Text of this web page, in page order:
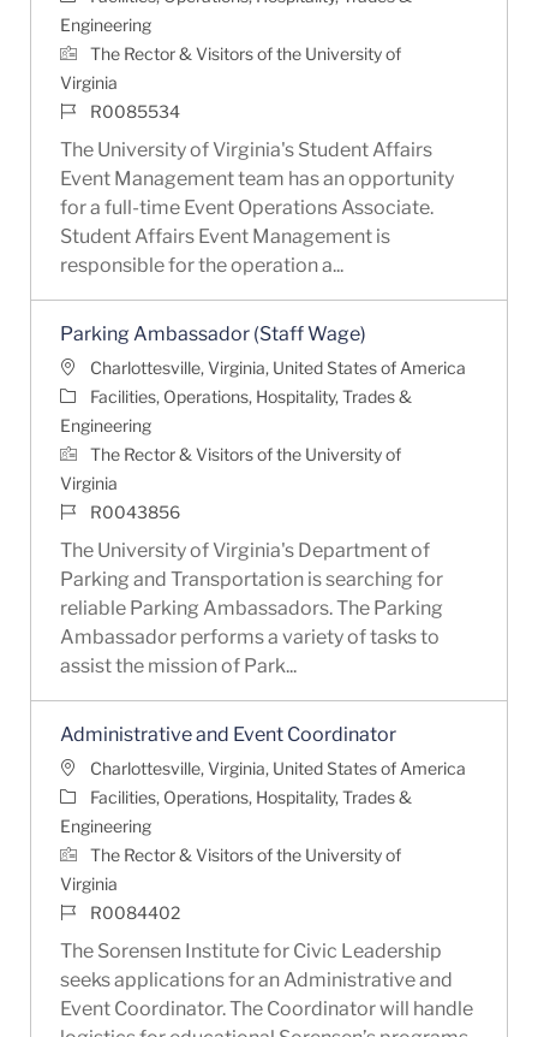
Engineering
The Rector & Visitors of the University of
Virginia
Job IdR0085534
The University of Virginia's Student Affairs
Event Management team has an opportunity
for a full-time Event Operations Associate.
Student Affairs Event Management is
responsible for the operation a...
Parking Ambassador (Staff Wage)
LocationCharlottesville, Virginia, United States of America
Category
Facilities, Operations, Hospitality, Trades &
Engineering
The Rector & Visitors of the University of
Virginia
Job IdR0043856
The University of Virginia's Department of
Parking and Transportation is searching for
reliable Parking Ambassadors. The Parking
Ambassador performs a variety of tasks to
assist the mission of Park...
Administrative and Event Coordinator
LocationCharlottesville, Virginia, United States of America
Category
Facilities, Operations, Hospitality, Trades &
Engineering
The Rector & Visitors of the University of
Virginia
Job IdR0084402
The Sorensen Institute for Civic Leadership
seeks applications for an Administrative and
Event Coordinator. The Coordinator will handle